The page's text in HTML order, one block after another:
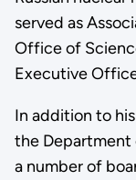
served as
Office of
Executive
In addition to
the Department
a number of